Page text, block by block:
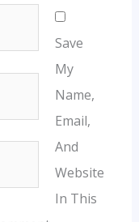
Save
My
Name,
Email,
And
Website
In This